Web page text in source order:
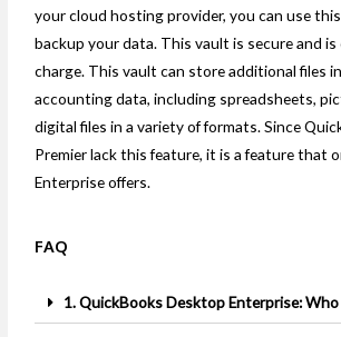
your cloud hosting provider, you can use
backup your data. This vault is secure and
charge. This vault can store additional files
accounting data, including spreadsheets,
digital files in a variety of formats. Since
Premier lack this feature, it is a feature that
Enterprise offers.
FAQ
1. QuickBooks Desktop Enterprise: